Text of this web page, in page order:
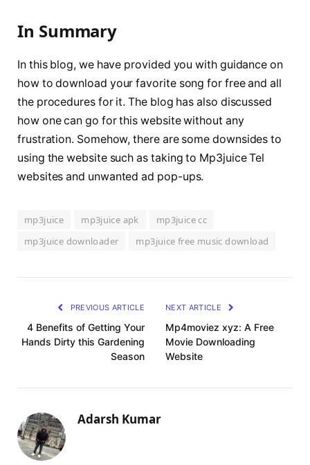
In Summary
In this blog, we have provided you with guidance on
how to download your favorite song for free and all
the procedures for it. The blog has also discussed
how one can go for this website without any
frustration. Somehow, there are some downsides to
using the website such as taking to Mp3juice Tel
websites and unwanted ad pop-ups.
mp3juice mp3juice apk
mp3juice cc
mp3juice downloader
mp3juice free music download
PREVIOUS ARTICLE
4 Benefits of Getting Your
Hands Dirty this Gardening
Season
NEXT ARTICLE
Mp4moviez xyz: A Free
Movie Downloading
Website
Adarsh Kumar